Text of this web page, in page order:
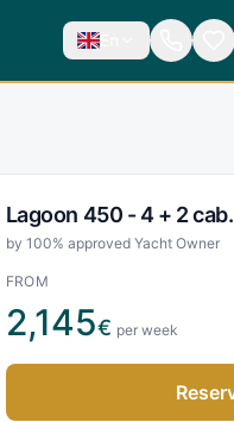
En
Lagoon 450 - 4 + 2 cab.
by 100% approved Yacht Owner
FROM
2,145€ per week